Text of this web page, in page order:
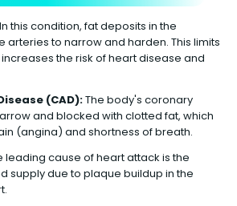
In this condition, fat deposits in the
to narrow and harden. This limits
the risk of heart disease and
(CAD):The body's coronary
and blocked with clotted fat, which
(angina) and shortness of breath.
leading cause of heart attack is the
supply due to plaque buildup in the